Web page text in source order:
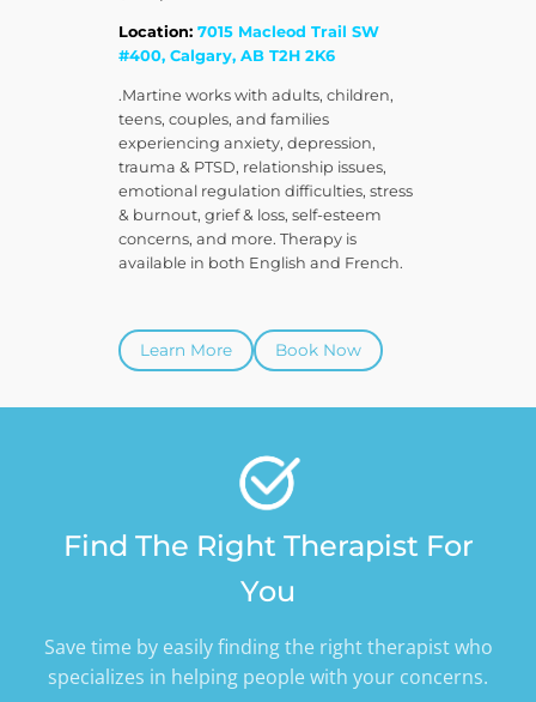
Location: 7015 Macleod Trail SW
#400, Calgary, AB T2H 2K6
.Martine works with adults, children,
teens, couples, and families
experiencing anxiety, depression,
trauma & PTSD, relationship issues,
emotional regulation difficulties, stress
& burnout, grief & loss, self-esteem
concerns, and more. Therapy is
available in both English and French.
Learn More Book Now
Find The Right Therapist For
You
Save time by easily finding the right therapist who
specializes in helping people with your concerns.